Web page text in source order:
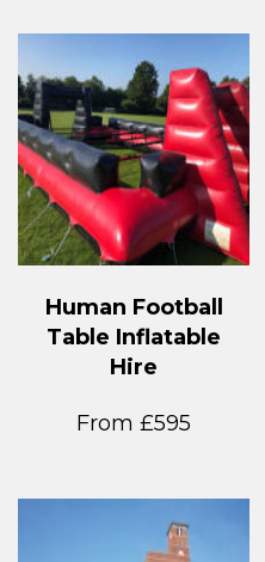
Human Football
Table Inflatable
Hire
From £595